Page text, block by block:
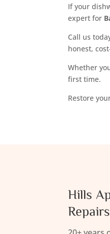
If your
expert for
Call us
honest,
Whether
first time.
Restore
Hills
Repairs